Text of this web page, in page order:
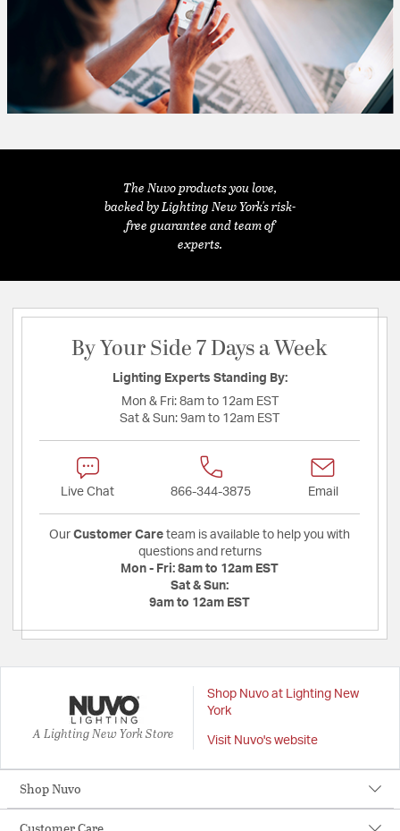
The Nuvo products you love,
backed by Lighting New York's risk-
free guarantee and team of
experts.
By Your Side 7 Days a Week
Lighting Experts Standing By:
Mon & Fri: 8am to 12am EST
Sat & Sun: 9am to 12am EST
Live Chat 866-344-3875 Email
Our Customer Care team is available to help you with
questions and returns
Mon - Fri: 8am to 12am EST
Sat & Sun:
9am to 12am EST
A Lighting New York Store
Shop Nuvo at Lighting New
York
Visit Nuvo's website
Shop Nuvo